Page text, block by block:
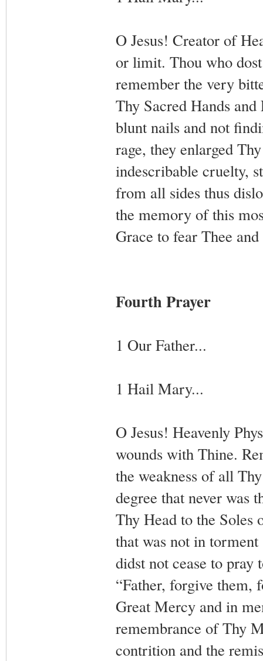
O Jesus! Creator of
or limit. Thou who
remember the very
Thy Sacred Hands
blunt nails and not
rage, they enlarged
indescribable cruelty,
from all sides thus
the memory of this
Grace to fear Thee
Fourth Prayer
1 Our Father...
1 Hail Mary...
O Jesus! Heavenly
wounds with Thine.
the weakness of all
degree that never was
Thy Head to the Soles
that was not in
didst not cease to pray
“Father, forgive them,
Great Mercy and in
remembrance of Thy
contrition and the